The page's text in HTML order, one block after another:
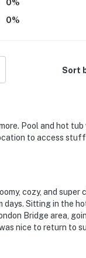
biking & lake fun
Beach
0%
0%
Sort
Pool and hot
to access
cozy, and
Sitting in the
Bridge area,
nice to return to